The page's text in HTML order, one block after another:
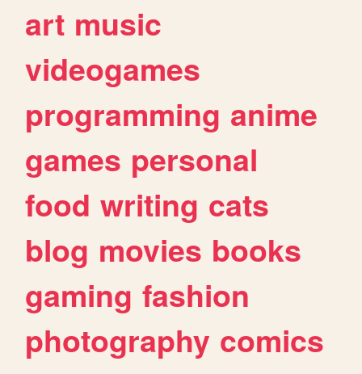
art music
videogames
programming anime
games personal
food writing cats
blog movies books
gaming fashion
photography comics